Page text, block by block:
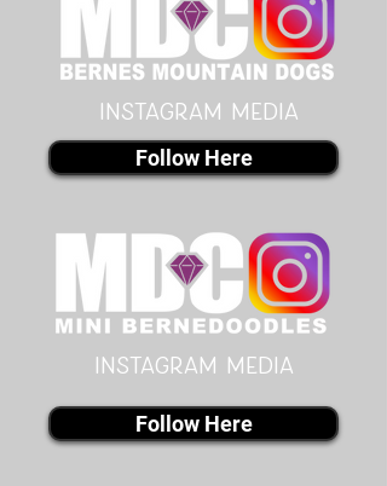
instagram MEDIA
Follow Here
instagram MEDIA
Follow Here